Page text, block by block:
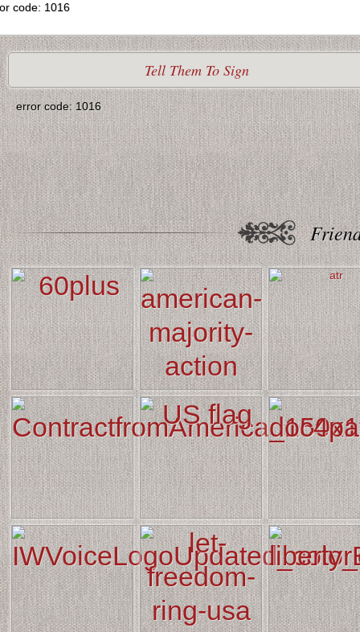
code: 1016
Tell Them To Sign
error code: 1016